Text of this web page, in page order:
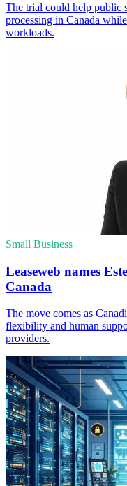
The trial could help public
processing in Canada
workloads.
Small Business
Leaseweb names
Canada
The move comes as
flexibility and human
providers.